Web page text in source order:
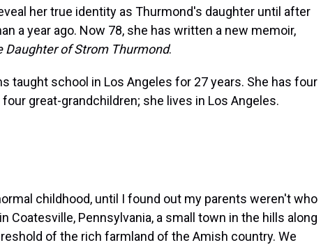
her true identity as Thurmond's daughter until after
a year ago. Now 78, she has written a new memoir,
Daughter of Strom Thurmond.
taught school in Los Angeles for 27 years. She has four
great-grandchildren; she lives in Los Angeles.
childhood, until I found out my parents weren't who
Coatesville, Pennsylvania, a small town in the hills along
of the rich farmland of the Amish country. We